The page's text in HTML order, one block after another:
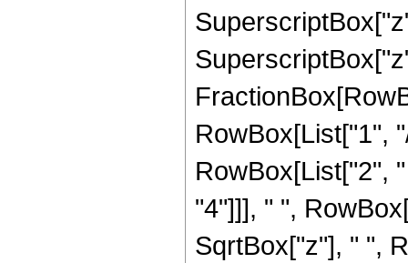
RowBox[List["1",
RowBox[List["2",
"4"]]], " ",
SqrtBox["z"], " ",